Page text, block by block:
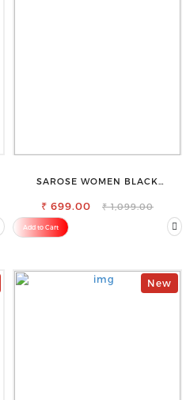
SAROSE WOMEN BLACK
₹ 699.00 ₹ 1,099.00
Add to Cart
New